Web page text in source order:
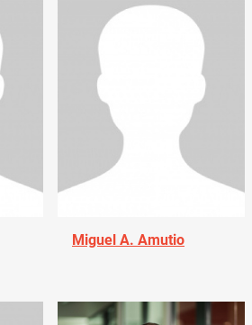
Miguel A. Amutio